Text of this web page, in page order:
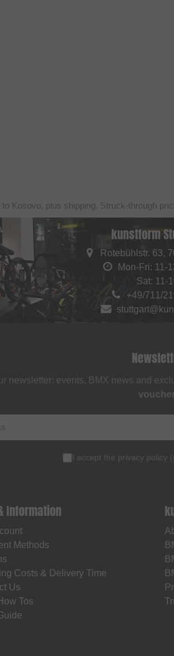
Kosovo, plus shipping. Struck-through
kunstform
Rotebühlstr. 63,
Mon-Fri: 11-
Sat: 11-
+49/711/
newsletter: events, BMX news and
I accept the privacy policy (
Information
Methods
Costs & Delivery Time
Us
Tos